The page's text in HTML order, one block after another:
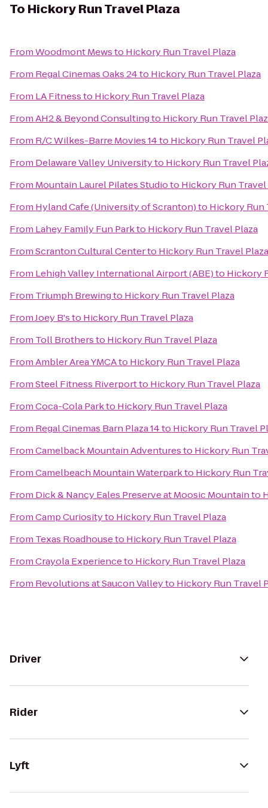
To Hickory Run Travel Plaza
FromWoodmont Mewsto Hickory Run Travel Plaza
From Regal Cinemas Oaks 24to Hickory Run Travel Plaza
From LA Fitnessto Hickory Run Travel Plaza
FromAH2 & Beyond Consultingto Hickory Run Travel
From R/C Wilkes-Barre Movies 14to Hickory Run Travel
From Delaware Valley Universityto Hickory Run Travel
From Mountain Laurel Pilates Studioto Hickory Run Travel
From Hyland Cafe (University of Scranton)to Hickory Run
From Lahey Family Fun Parkto Hickory Run Travel Plaza
FromScranton Cultural Centerto Hickory Run Travel Plaza
From Lehigh Valley International Airport (ABE)to Hickory
From Triumph Brewingto Hickory Run Travel Plaza
FromJoey B'sto Hickory Run Travel Plaza
From Toll Brothersto Hickory Run Travel Plaza
FromAmbler Area YMCAto Hickory Run Travel Plaza
FromSteel Fitness Riverportto Hickory Run Travel Plaza
FromCoca-Cola Parkto Hickory Run Travel Plaza
From Regal Cinemas Barn Plaza 14to Hickory Run Travel
FromCamelback Mountain Adventuresto Hickory Run
FromCamelbeach Mountain Waterparkto Hickory Run
From Dick & Nancy Eales Preserve at Moosic Mountainto
FromCamp Curiosityto Hickory Run Travel Plaza
From Texas Roadhouseto Hickory Run Travel Plaza
FromCrayola Experienceto Hickory Run Travel Plaza
From Revolutions at Saucon Valleyto Hickory Run Travel
Driver
Rider
Lyft